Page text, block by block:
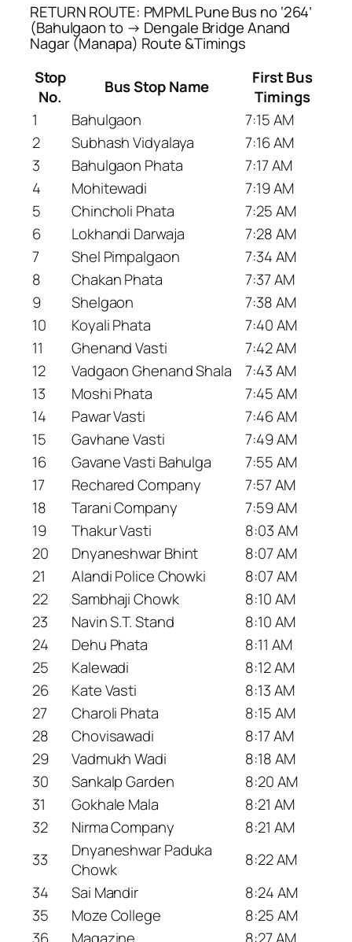
RETURN ROUTE: PMPML Pune Bus no ‘264’
(Bahulgaon to → Dengale Bridge Anand
Nagar (Manapa) Route &Timings
Stop
No.
Bus Stop Name
First Bus
Timings
1
Bahulgaon
7:15 AM
2
Subhash Vidyalaya
7:16 AM
3
Bahulgaon Phata
7:17 AM
4
Mohitewadi
7:19 AM
5
Chincholi Phata
7:25 AM
6
Lokhandi Darwaja
7:28 AM
7
Shel Pimpalgaon
7:34 AM
8
Chakan Phata
7:37 AM
9
Shelgaon
7:38 AM
10
Koyali Phata
7:40 AM
11
Ghenand Vasti
7:42 AM
12
Vadgaon Ghenand Shala
7:43 AM
13
Moshi Phata
7:45 AM
14
Pawar Vasti
7:46 AM
15
Gavhane Vasti
7:49 AM
16
Gavane Vasti Bahulga
7:55 AM
17
Rechared Company
7:57 AM
18
Tarani Company
7:59 AM
19
Thakur Vasti
8:03 AM
20
Dnyaneshwar Bhint
8:07 AM
21
Alandi Police Chowki
8:07 AM
22
Sambhaji Chowk
8:10 AM
23
Navin S.T. Stand
8:10 AM
24
Dehu Phata
8:11 AM
25
Kalewadi
8:12 AM
26
Kate Vasti
8:13 AM
27
Charoli Phata
8:15 AM
28
Chovisawadi
8:17 AM
29
Vadmukh Wadi
8:18 AM
30
Sankalp Garden
8:20 AM
31
Gokhale Mala
8:21 AM
32
Nirma Company
8:21 AM
33
Dnyaneshwar Paduka
Chowk
8:22 AM
34
Sai Mandir
8:24 AM
35
Moze College
8:25 AM